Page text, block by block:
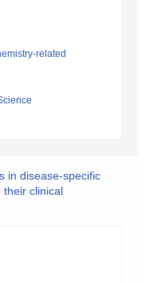
related
in disease-specific
their clinical